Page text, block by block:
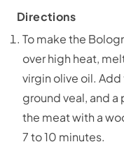
Directions
To make the
over high heat,
virgin olive oil.
ground veal, and
the meat with a
7 to 10 minutes.